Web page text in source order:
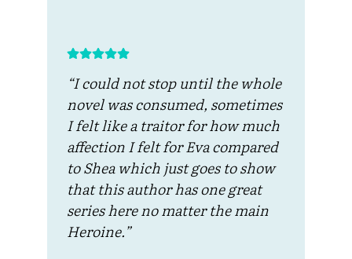
“I could not stop until the whole
novel was consumed, sometimes
I felt like a traitor for how much
affection I felt for Eva compared
to Shea which just goes to show
that this author has one great
series here no matter the main
Heroine.”